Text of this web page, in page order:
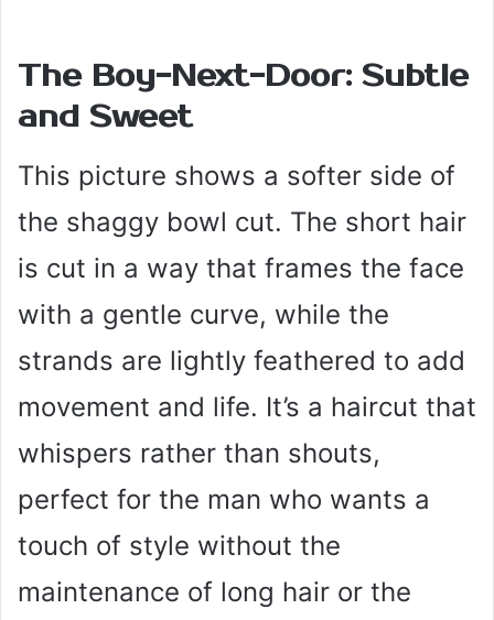
The Boy-Next-Door: Subtle
and Sweet
This picture shows a softer side of
the shaggy bowl cut. The short hair
is cut in a way that frames the face
with a gentle curve, while the
strands are lightly feathered to add
movement and life. It’s a haircut that
whispers rather than shouts,
perfect for the man who wants a
touch of style without the
maintenance of long hair or the